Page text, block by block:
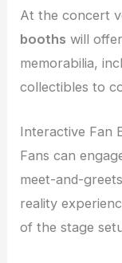
At the concert
booths will
memorabilia,
collectibles to
Interactive Fan
Fans can
meet-and-
reality
of the stage